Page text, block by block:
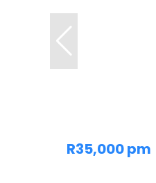
R35,000 pm